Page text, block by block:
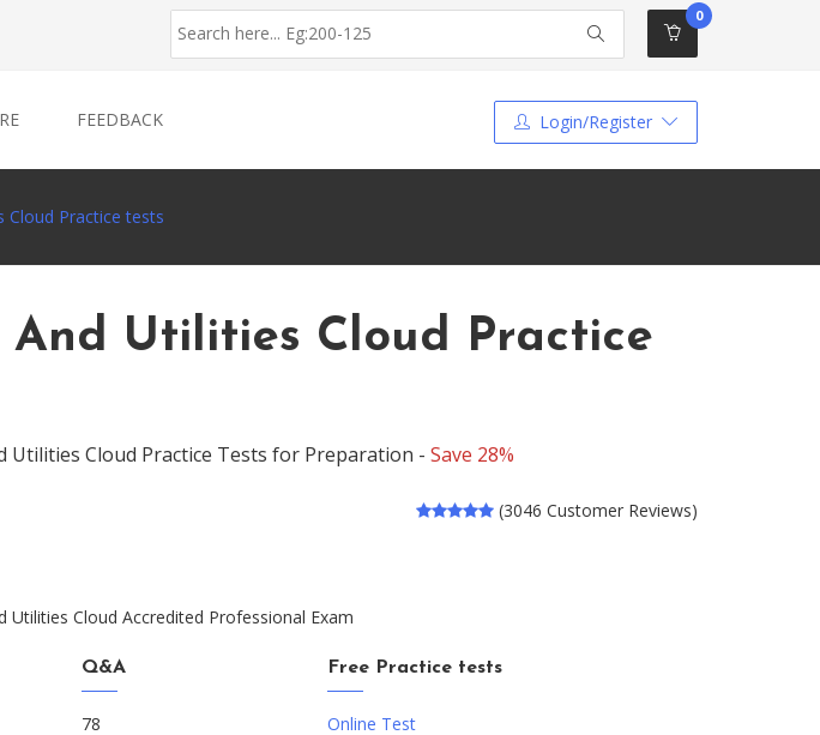
0
FEEDBACK Login/Register
Cloud Practice tests
And Utilities Cloud Practice
Utilities Cloud Practice Tests for Preparation - Save 28%
(3046 Customer Reviews)
Utilities Cloud Accredited Professional Exam
Q&A
78
Free Practice tests
Online Test